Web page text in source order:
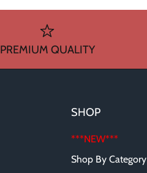
PREMIUM QUALITY
SHOP
***NEW***
Shop By Category